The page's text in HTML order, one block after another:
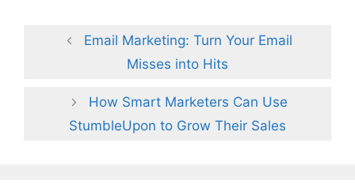
Email Marketing: Turn Your Email
Misses into Hits
How Smart Marketers Can Use
StumbleUpon to Grow Their Sales